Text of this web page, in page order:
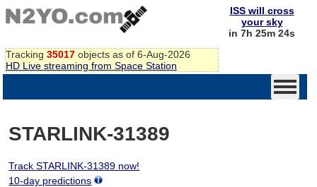
Tracking 35017 objects as of 6-Aug-2026
HD Live streaming from Space Station
ISS will cross
your sky
in 7h 25m 24s
STARLINK-31389
Track STARLINK-31389 now!
10-day predictions